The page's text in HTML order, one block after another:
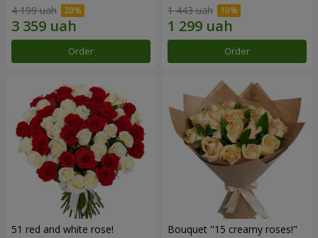
4 199 uah
Order
1 443 uah
Order
51 red and white rose! Bouquet "15 creamy roses!"